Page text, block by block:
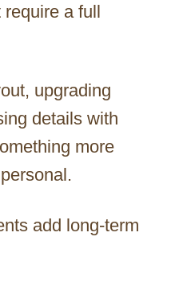
require a full
upgrading
details with
more
add long-term